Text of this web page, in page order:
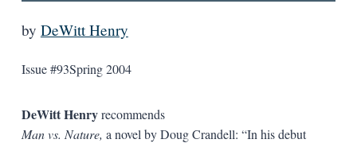
by DeWitt Henry
Issue #93Spring 2004
DeWitt Henryrecommends
Man vs. Nature, a novel by Doug Crandell: “In his debut